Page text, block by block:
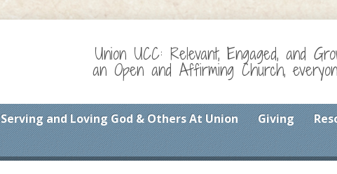
Union UCC: Relevant, Engaged, and
an Open and Affirming Church,
Serving and Loving God & Others At Union Giving